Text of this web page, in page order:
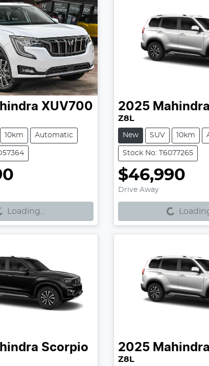
XUV700
10km Automatic
Loading...
2025 Mahindra
Z8L
New SUV 10km
Stock No: T6077265
$46,990
Drive AwayLoading...
Scorpio 2025 Mahindra
Z8L